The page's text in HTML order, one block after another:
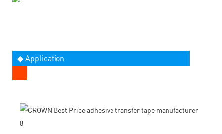
◆ Application